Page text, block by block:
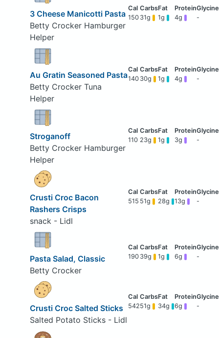
3 Cheese Manicotti Pasta
Betty Crocker Hamburger
Helper
150 31g 1g 4g -
Au Gratin Seasoned Pasta
Betty Crocker Tuna
Helper
140 30g 1g 4g -
Stroganoff
Betty Crocker Hamburger
Helper
110 23g 1g 3g -
Crusti Croc Bacon
Rashers Crisps
snack - Lidl
515 51g 28g 13g -
Pasta Salad, Classic
Betty Crocker
190 39g 1g 6g -
Crusti Croc Salted Sticks
Salted Potato Sticks - Lidl
54251g 34g 6g -